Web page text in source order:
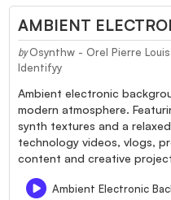
AMBIENT
by Osynthw - Orel Pierre Louis
Identifyy
Ambient electronic
modern atmosphere.
synth textures and a
technology videos, vlogs,
content and creative
Ambient Electronic